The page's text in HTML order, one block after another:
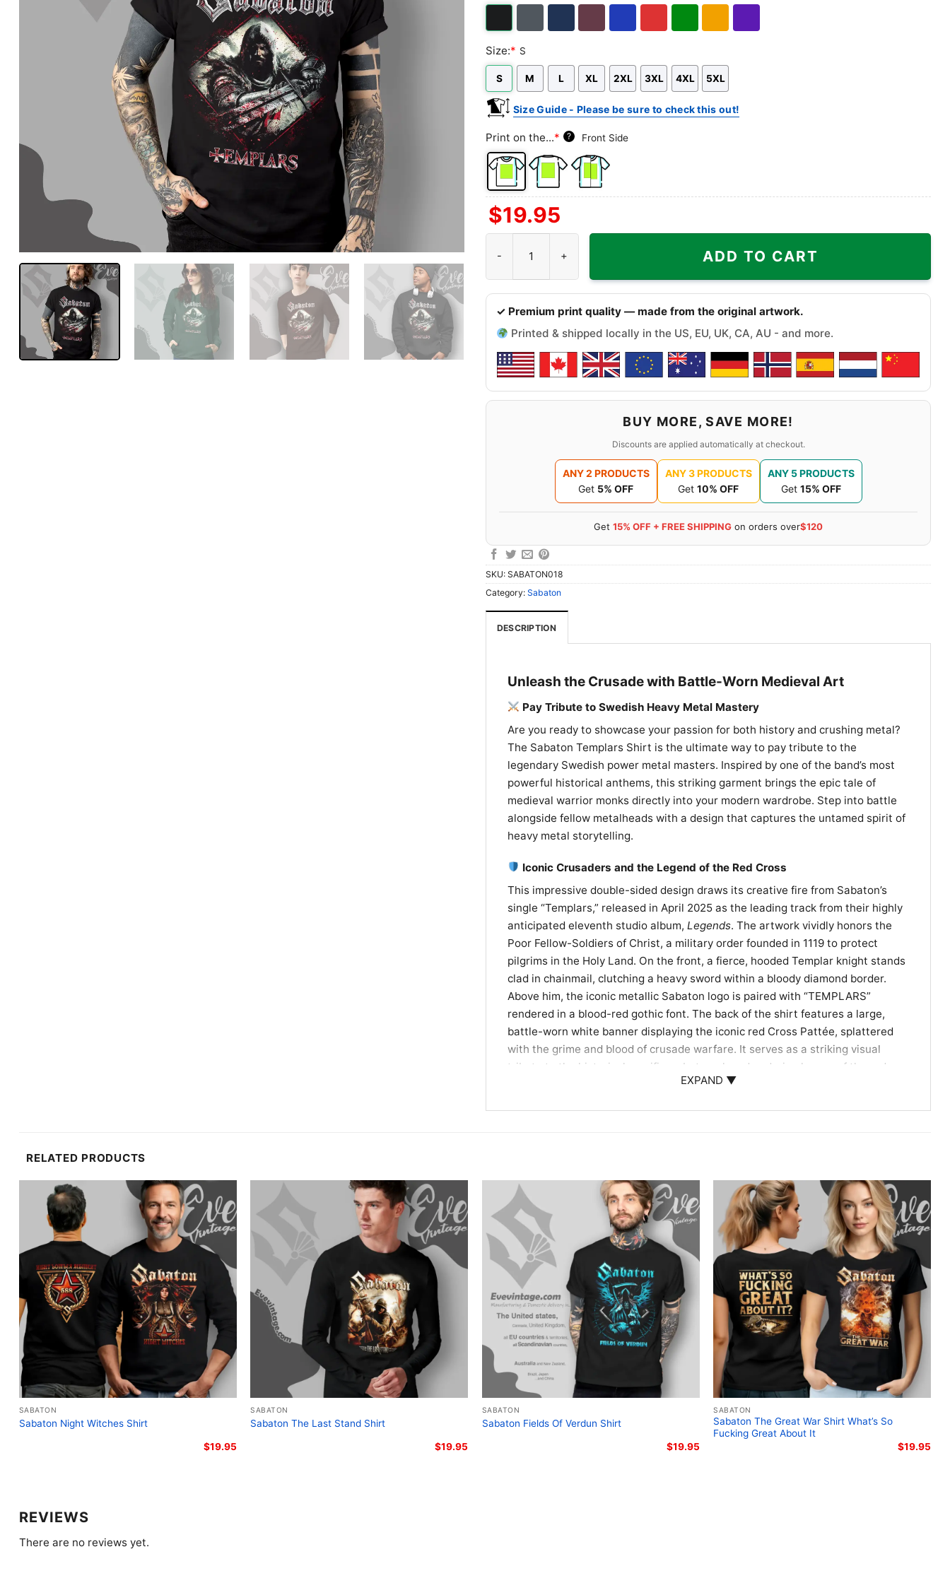
Heather
Size:* S
S M L XL 2XL 3XL 4XL 5XL
Size Guide - Please be sure to check this out!
Print on the...* ? Front Side
Front
Side
Back
Side
Both
$19.95
ADD TO CART
✓ Premium print quality — made from the original artwork.
Printed & shipped locally in the US, EU, UK, CA, AU - and more.
BUY MORE, SAVE MORE!
Discounts are applied automatically at checkout.
ANY 2 PRODUCTS
Get 5% OFF
ANY 3 PRODUCTS
Get 10% OFF
ANY 5 PRODUCTS
Get 15% OFF
Get 15% OFF + FREE SHIPPING on orders over$120
SKU: SABATON018
Category: Sabaton
DESCRIPTION
Unleash the Crusade with Battle-Worn Medieval Art
Pay Tribute to Swedish Heavy Metal Mastery
Are you ready to showcase your passion for both history and crushing metal?
The Sabaton Templars Shirt is the ultimate way to pay tribute to the
legendary Swedish power metal masters. Inspired by one of the band’s most
powerful historical anthems, this striking garment brings the epic tale of
medieval warrior monks directly into your modern wardrobe. Step into battle
alongside fellow metalheads with a design that captures the untamed spirit of
heavy metal storytelling.
Iconic Crusaders and the Legend of the Red Cross
This impressive double-sided design draws its creative fire from Sabaton’s
single “Templars,” released in April 2025 as the leading track from their highly
anticipated eleventh studio album, Legends. The artwork vividly honors the
Poor Fellow-Soldiers of Christ, a military order founded in 1119 to protect
pilgrims in the Holy Land. On the front, a fierce, hooded Templar knight stands
clad in chainmail, clutching a heavy sword within a bloody diamond border.
Above him, the iconic metallic Sabaton logo is paired with “TEMPLARS”
rendered in a blood-red gothic font. The back of the shirt features a large,
battle-worn white banner displaying the iconic red Cross Pattée, splattered
with the grime and blood of crusade warfare. It serves as a striking visual
tribute to the historical sacrifices, betrayal, and enduring legacy of the order,
making it an essential piece for both heavy metal fans and military history
bold statement, perfect for high-energy concerts, local metal shows, or casual
gatherings with fellow fans. It channels the courage and unbreakable resolve
of the legendary knights, offering you a powerful way to represent your
favorite band while celebrating one of history’s most fascinating warrior
brotherhoods.
Related Keywords:Sabaton Legends album merchandise; Knights Templar
heavy metal graphic tee; Sabaton Templars official band merch; historic
crusader cross metal shirt
EXPAND ▼
RELATED PRODUCTS
SABATON
Sabaton Night Witches Shirt
$19.95
SABATON
Sabaton The Last Stand Shirt
$19.95
SABATON
Sabaton Fields Of Verdun Shirt
$19.95
SABATON
Sabaton The Great War Shirt What’s So
Fucking Great About It
$19.95
REVIEWS
There are no reviews yet.